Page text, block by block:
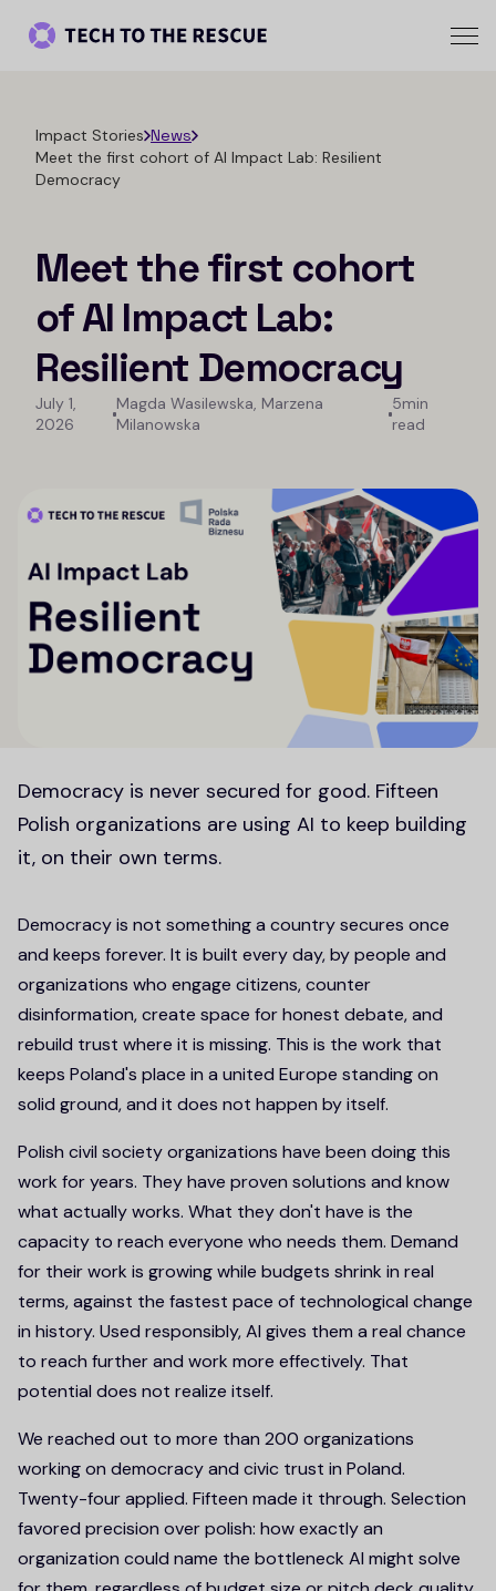
Impact Stories News
Meet the first cohort of AI Impact Lab: Resilient
Democracy
Meet the first cohort
of AI Impact Lab:
Resilient Democracy
July 1,
2026
Magda Wasilewska, Marzena
Milanowska
5min
read
Democracy is never secured for good. Fifteen
Polish organizations are using AI to keep building
it, on their own terms.
Democracy is not something a country secures once
and keeps forever. It is built every day, by people and
organizations who engage citizens, counter
disinformation, create space for honest debate, and
rebuild trust where it is missing. This is the work that
keeps Poland's place in a united Europe standing on
solid ground, and it does not happen by itself.
Polish civil society organizations have been doing this
work for years. They have proven solutions and know
what actually works. What they don't have is the
capacity to reach everyone who needs them. Demand
for their work is growing while budgets shrink in real
terms, against the fastest pace of technological change
in history. Used responsibly, AI gives them a real chance
to reach further and work more effectively. That
potential does not realize itself.
We reached out to more than 200 organizations
working on democracy and civic trust in Poland.
Twenty-four applied. Fifteen made it through. Selection
favored precision over polish: how exactly an
organization could name the bottleneck AI might solve